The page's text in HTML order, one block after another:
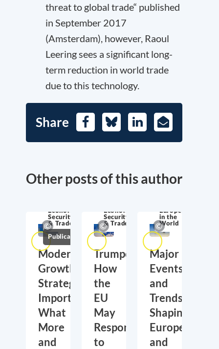
threat to global trade“ published
in September 2017
(Amsterdam), however, Raoul
Leering sees a significant long-
term reduction in world trade
due to this technology.
Share FacebookBlueskyLinkedIn
E-
Mail
Other posts of this author
Economic
Security
& Trade
Publications
Moderate
Growth,
Strategic
Importance:
What
More
and
Economic
Security
& Trade
Trumponomics:
How
the
EU
May
Respond
to
Europe
in the
World
Major
Events
and
Trends
Shaping
Europe
and